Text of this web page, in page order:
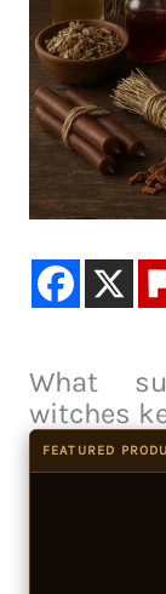
What
witches
FEATURED